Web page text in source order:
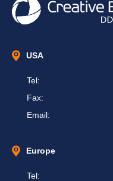
USA
Tel:
Fax:
Email:
Europe
Tel: